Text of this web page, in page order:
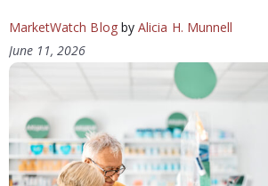
MarketWatch Blogby Alicia H. Munnell
June 11, 2026